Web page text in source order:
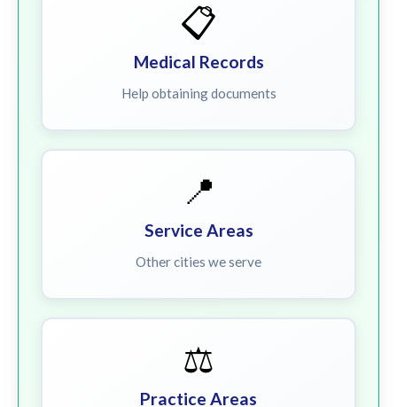
📋
Medical Records
Help obtaining documents
📍
Service Areas
Other cities we serve
⚖️
Practice Areas